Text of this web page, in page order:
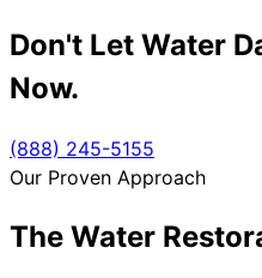
Don't Let Water
Now.
(888) 245-5155
Our Proven Approach
The Water